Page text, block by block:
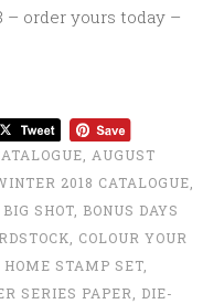
– order yours today –
AUGUST
2018 CATALOGUE
BIG SHOT BONUS DAYS
COLOUR YOUR
HOME STAMP SET
SERIES PAPER
DIE-